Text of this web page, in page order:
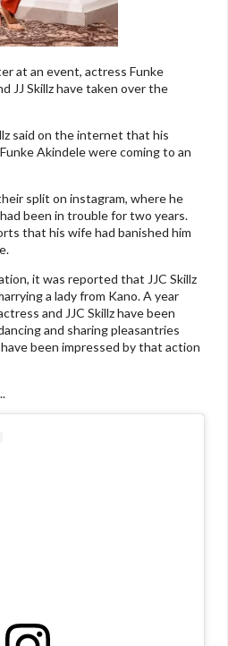
at an event, actress Funke
JJ Skillz have taken over the
said on the internet that his
Akindele were coming to an
split on instagram, where he
been in trouble for two years.
that his wife had banished him
it was reported that JJC Skillz
a lady from Kano. A year
and JJC Skillz have been
and sharing pleasantries
been impressed by that action